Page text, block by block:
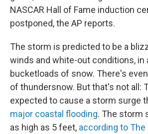
NASCAR Hall of Fame induction
postponed, the AP reports.
The storm is predicted to be a
winds and white-out conditions, in
bucketloads of snow. There's
of thundersnow. But that's not all:
expected to cause a storm surge
major coastal flooding. The storm
as high as 5 feet, according to The